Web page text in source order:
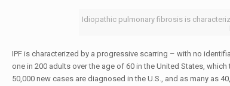
Idiopathic pulmonary fibrosis is
IPF is characterized by a progressive scarring – with no
one in 200 adults over the age of 60 in the United States,
50,000 new cases are diagnosed in the U.S., and as many as